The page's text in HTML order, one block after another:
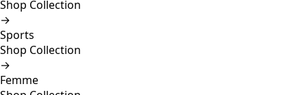
Shop Collection
→
Sports
Shop Collection
→
Femme